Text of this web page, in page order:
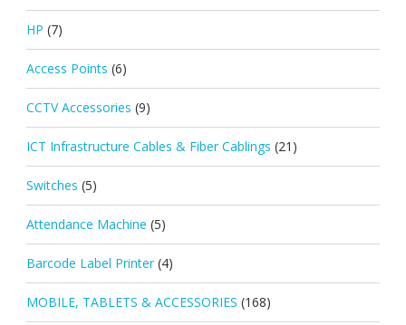
HP (7)
Access Points (6)
CCTV Accessories (9)
ICT Infrastructure Cables & Fiber Cablings (21)
Switches (5)
Attendance Machine (5)
Barcode Label Printer (4)
MOBILE, TABLETS & ACCESSORIES (168)